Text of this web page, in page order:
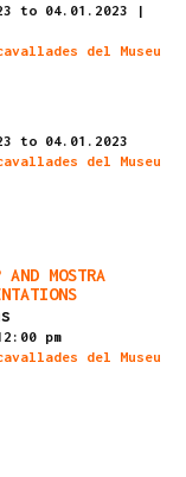
to 04.01.2023 |
del Museu
to 04.01.2023
del Museu
MOSTRA
pm
del Museu